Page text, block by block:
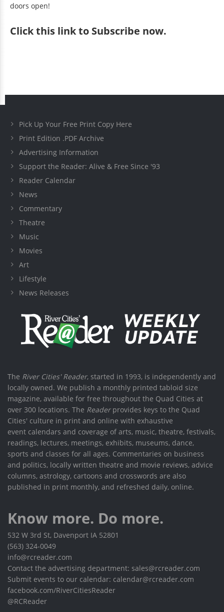
doors open!
Clickthis link to Subscribe now.
Pick Up Your Free Print Copy Here
Print Edition .PDF Archive
Advertising Information
Support the Reader: Alive & Free Since '93
Reader Calendar
News
Commentary
Theatre
Music
Movies
Art
Lifestyle
News Releases
The River Cities' Reader, started in 1993, is independently and
locally owned. We publish a monthly printed tabloid size
magazine, available for free throughout the Quad Cities at
over 300 locations. The Readerprovides keys to the Quad
Cities' culture in print and online with exhaustive
event calendars and coverage of arts, music, theatre, festivals,
readings, lectures, meetings, exhibits, museums, dance,
sports and classes for all ages. Commentaries on business
and politics, locally written theatre and movie reviews, advice
columns, astrology, cartoons and crosswords are also
published in print monthly, and refreshed daily, online.
Know more. Do more.
532 W 3rd St, Davenport IA 52801
(563) 324-0049
info@rcreader.com
Contact the advertising department: sales@rcreader.com
Submit events to our calendar: calendar@rcreader.com
facebook.com/RiverCitiesReader
@RCReader